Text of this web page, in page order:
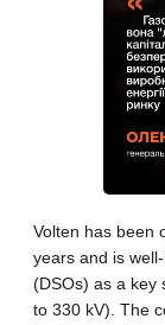
Volten has been
years and is
(DSOs) as a key
to 330 kV). The